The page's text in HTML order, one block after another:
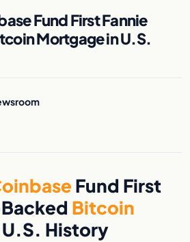
Fund First Fannie
Mortgage in U.S.
Fund First
Bitcoin
History